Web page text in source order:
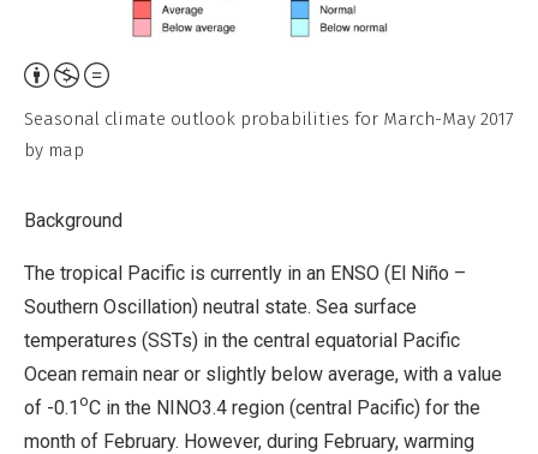
Attribution,
Commercial,
Derivative
Seasonal climate outlook probabilities for March-May 2017
by map
Background
The tropical Pacific is currently in an ENSO (El Niño –
Southern Oscillation) neutral state. Sea surface
temperatures (SSTs) in the central equatorial Pacific
Ocean remain near or slightly below average, with a value
of -0.1oC in the NINO3.4 region (central Pacific) for the
month of February. However, during February, warming